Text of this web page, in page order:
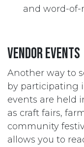
and word-of-
Vendor Events
Another way to
by participating
events are held
as craft fairs,
community
allows you to